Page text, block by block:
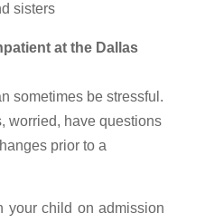
sisters
at the Dallas
sometimes be stressful.
worried, have questions
prior to a
your child on admission